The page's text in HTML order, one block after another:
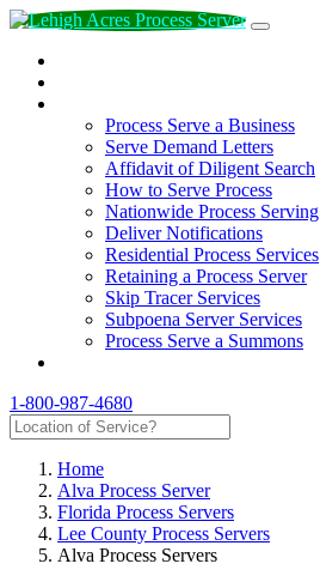
Process Serve a Business
Serve Demand Letters
Affidavit of Diligent Search
How to Serve Process
Nationwide Process Serving
Deliver Notifications
Residential Process Services
Retaining a Process Server
Skip Tracer Services
Subpoena Server Services
Process Serve a Summons
1-800-987-4680
Home
Alva Process Server
Florida Process Servers
Lee County Process Servers
Alva Process Servers